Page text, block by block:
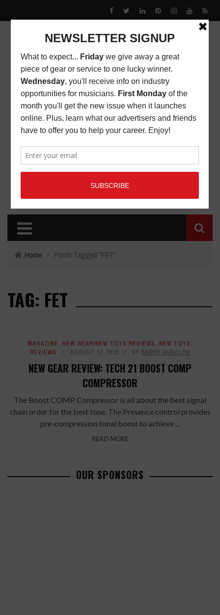
Home › Posts Tagged "FET"
TAG: FET
MAGAZINE, NEW GEAR/NEW TOYS REVIEWS, NEW TOYS,
REVIEWS
AUGUST 17, 2015 BY BARRY RUDOLPH
NEW GEAR REVIEW: TECH 21 BOOST COMP
COMPRESSOR
The Boost COMP Compressor is all about the best signal
chain order for the best tone. The Presence control provides
pre-compression tonal boost to achieve ...
READ MORE
OUR SPONSORS